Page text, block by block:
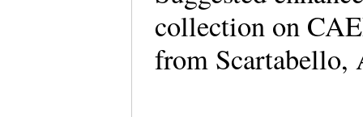
collection on
from Scartabello,